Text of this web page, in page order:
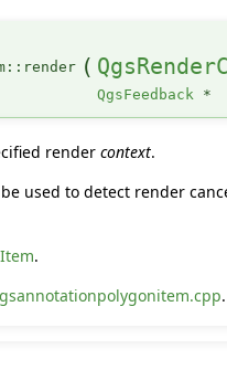
(
QgsFeedback*
render context.
used to detect render
.
.